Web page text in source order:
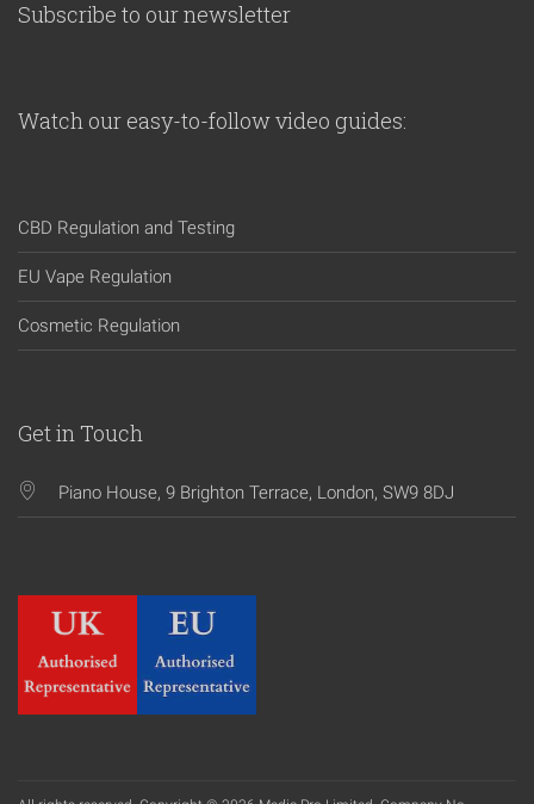
Subscribe to our newsletter
Watch our easy-to-follow video guides:
CBD Regulation and Testing
EU Vape Regulation
Cosmetic Regulation
Get in Touch
Piano House, 9 Brighton Terrace, London, SW9 8DJ